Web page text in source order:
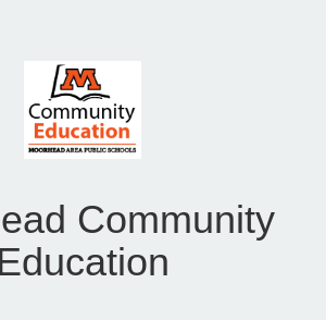
Community
Education